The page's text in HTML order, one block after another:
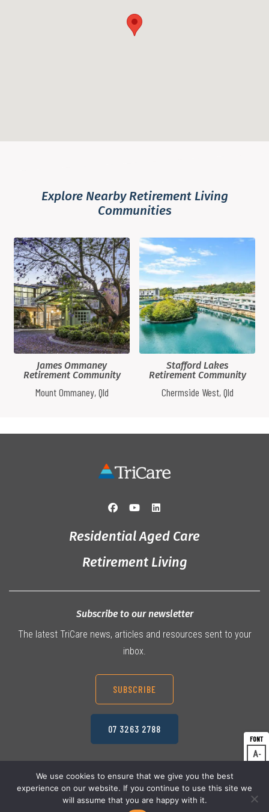
A
A
Explore Nearby Retirement Living
Communities
James Ommaney
Retirement Community
Mount Ommaney, Qld
Stafford Lakes
Retirement Community
Chermside West, Qld
Residential Aged Care
Retirement Living
Subscribe to our newsletter
The latest TriCare news, articles and resources sent to your
inbox.
SUBSCRIBE
07 3263 2788
© 2026 TriCare Limited Privacy Policy
We use cookies to ensure that we give you the best
experience on our website. If you continue to use this site we
will assume that you are happy with it.